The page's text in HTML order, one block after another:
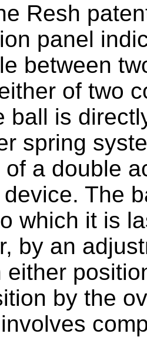
Resh
panel
between
of two
ball is
spring
of a double
The
which it is
by an
either
by the